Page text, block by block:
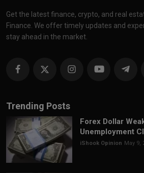
Get the latest finance, crypto, and real
Finance. We offer timely updates and
stay ahead in the market.
Trending Posts
Forex Dollar
Unemployment
iShook Opinion May 9,